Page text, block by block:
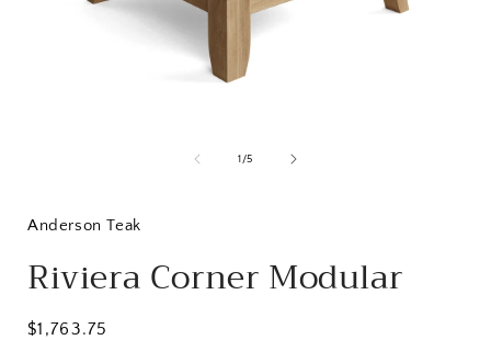
1/of
5
Anderson Teak
Riviera Corner Modular
Regular
$1,763.75